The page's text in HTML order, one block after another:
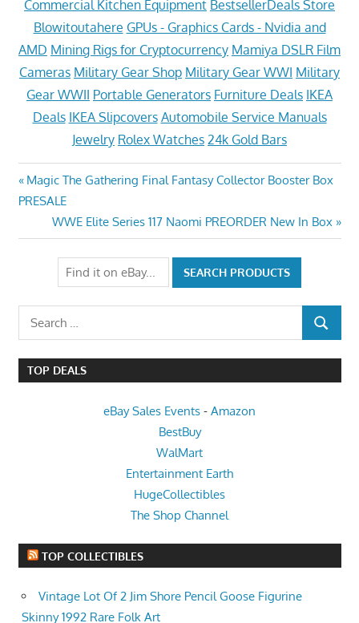
Commercial Kitchen Equipment BestsellerDeals Store
Blowitoutahere GPUs - Graphics Cards - Nvidia and
AMD Mining Rigs for Cryptocurrency Mamiya DSLR Film
Cameras Military Gear Shop Military Gear WWI Military
Gear WWII Portable Generators Furniture Deals IKEA
Deals IKEA Slipcovers Automobile Service Manuals
Jewelry Rolex Watches 24k Gold Bars
Post
navigation
Previous
Post:
Magic The Gathering Final Fantasy Collector Booster Box
PRESALE
Next
Post:
WWE Elite Series 117 Naomi PREORDER New In Box
Search
for:
SEARCH
TOP DEALS
eBay Sales Events - Amazon
BestBuy
WalMart
Entertainment Earth
HugeCollectibles
The Shop Channel
TOP COLLECTIBLES
Vintage Lot Of 2 Jim Shore Pencil Goose Figurine
Skinny 1992 Rare Folk Art